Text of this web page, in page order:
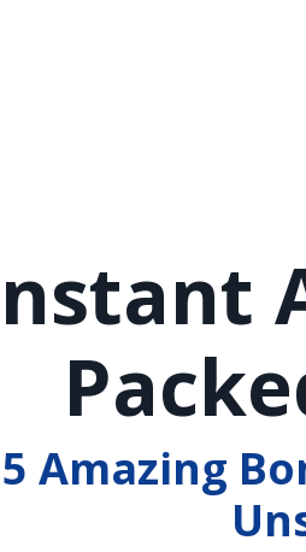
Amazing